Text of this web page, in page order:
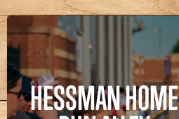
HESSMAN HOME